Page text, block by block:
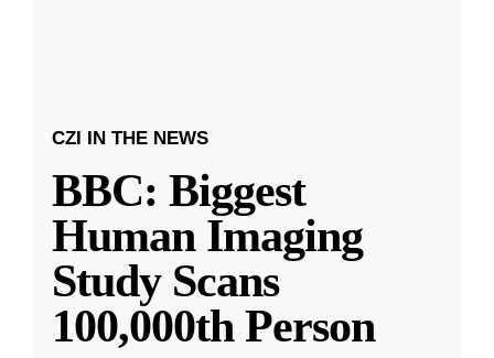
CZI IN THE NEWS
BBC: Biggest
Human Imaging
Study Scans
100,000th Person